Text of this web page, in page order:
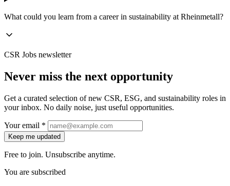
What could you learn from a career in sustainability at Rheinmetall?
CSR Jobs newsletter
Never miss the next opportunity
Get a curated selection of new CSR, ESG, and sustainability roles in
your inbox. No daily noise, just useful opportunities.
Your email *
Keep me updated
Free to join. Unsubscribe anytime.
You are subscribed